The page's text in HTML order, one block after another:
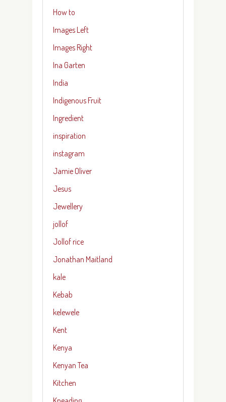
How to
Images Left
Images Right
Ina Garten
India
Indigenous Fruit
Ingredient
inspiration
instagram
Jamie Oliver
Jesus
Jewellery
jollof
Jollof rice
Jonathan Maitland
kale
Kebab
kelewele
Kent
Kenya
Kenyan Tea
Kitchen